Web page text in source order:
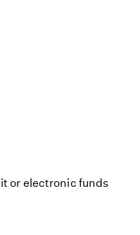
or electronic funds